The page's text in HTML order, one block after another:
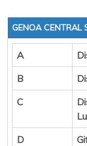
GENOA CENTRAL
A
B
C
D